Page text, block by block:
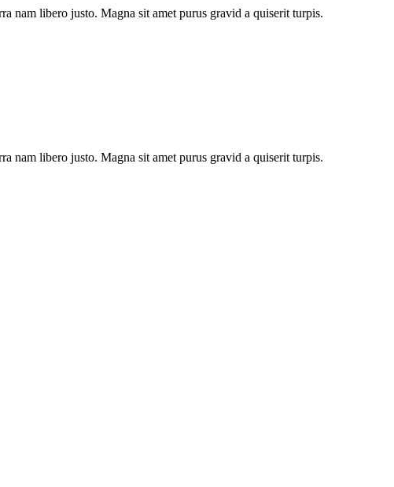
nam libero justo. Magna sit amet purus gravid a quiserit turpis.
nam libero justo. Magna sit amet purus gravid a quiserit turpis.